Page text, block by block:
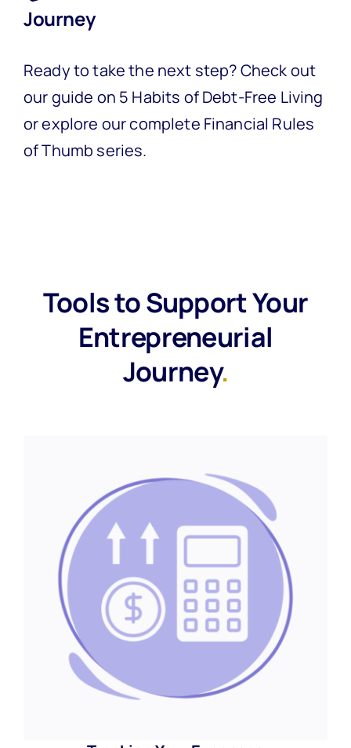
Journey
Ready to take the next step? Check out
our guide on 5 Habits of Debt-Free Living
or explore our complete Financial Rules
of Thumb series.
Tools to Support Your
Entrepreneurial
Journey.